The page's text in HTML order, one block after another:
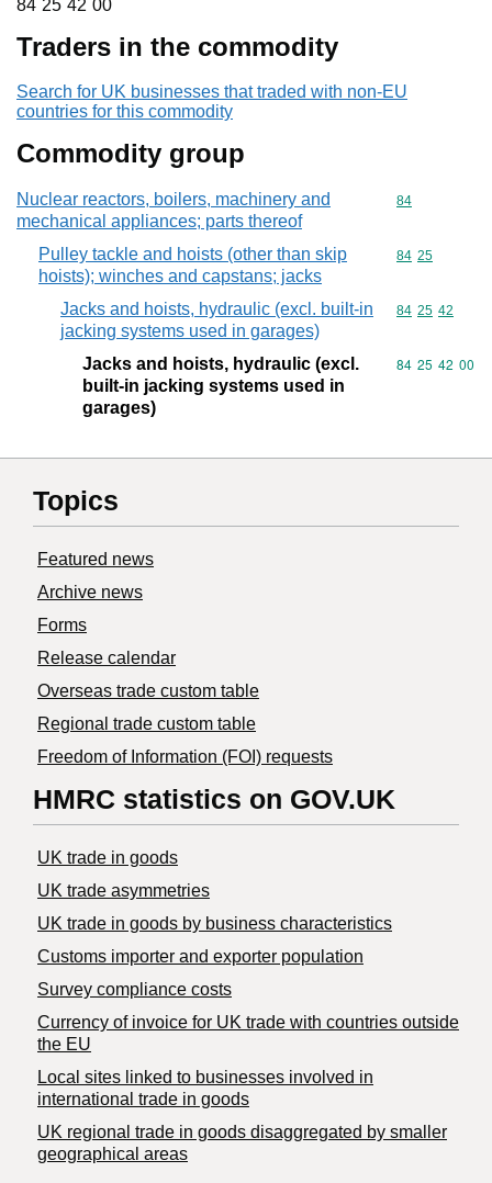
84 25 42 00
84 25 42 00
Traders in the commodity
Search for UK businesses that traded with non-EU
countries for this commodity
Commodity group
Nuclear reactors, boilers, machinery and
mechanical appliances; parts thereof
Commodity
84
Pulley tackle and hoists (other than skip
hoists); winches and capstans; jacks
Commodity
84 25
Jacks and hoists, hydraulic (excl. built-in
jacking systems used in garages)
Commodity
84 25 42
Jacks and hoists, hydraulic (excl.
built-in jacking systems used in
garages)
Commodity
84 25 42 00
Topics
Featured news
Archive news
Forms
Release calendar
Overseas trade custom table
Regional trade custom table
Freedom of Information (FOI) requests
HMRC statistics on GOV.UK
UK trade in goods
UK trade asymmetries
​UK trade in goods by business characteristics
Customs importer and exporter population
Survey compliance costs
Currency of invoice for UK trade with countries outside
the EU
Local sites linked to businesses involved in
international trade in goods
UK regional trade in goods disaggregated by smaller
geographical areas